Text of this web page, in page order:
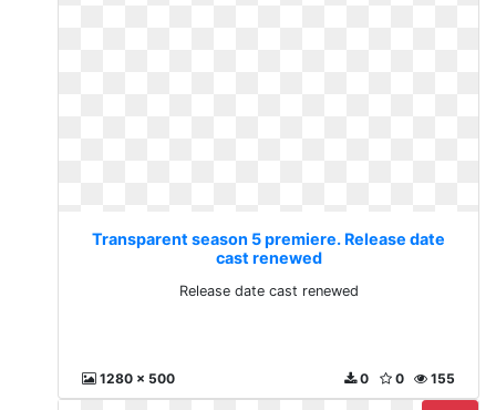
Transparent season 5 premiere. Release date
cast renewed
Release date cast renewed
1280 x 500 155
0
0